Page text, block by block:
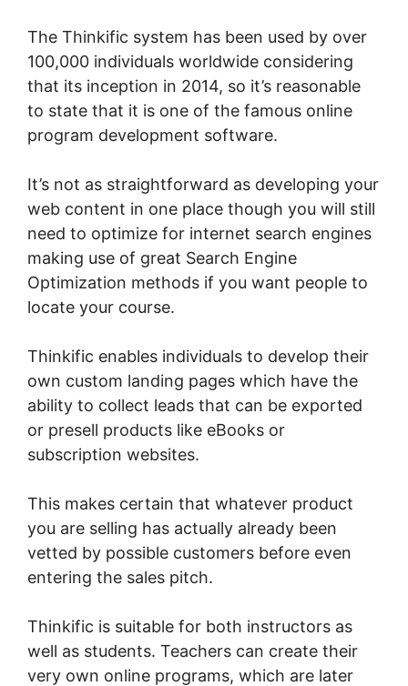
The Thinkific system has been used by over
100,000 individuals worldwide considering
that its inception in 2014, so it’s reasonable
to state that it is one of the famous online
program development software.
It’s not as straightforward as developing your
web content in one place though you will still
need to optimize for internet search engines
making use of great Search Engine
Optimization methods if you want people to
locate your course.
Thinkific enables individuals to develop their
own custom landing pages which have the
ability to collect leads that can be exported
or presell products like eBooks or
subscription websites.
This makes certain that whatever product
you are selling has actually already been
vetted by possible customers before even
entering the sales pitch.
Thinkific is suitable for both instructors as
well as students. Teachers can create their
very own online programs, which are later